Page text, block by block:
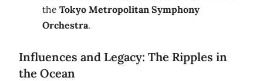
the Tokyo Metropolitan Symphony
Orchestra.
Influences and Legacy: The Ripples in
the Ocean